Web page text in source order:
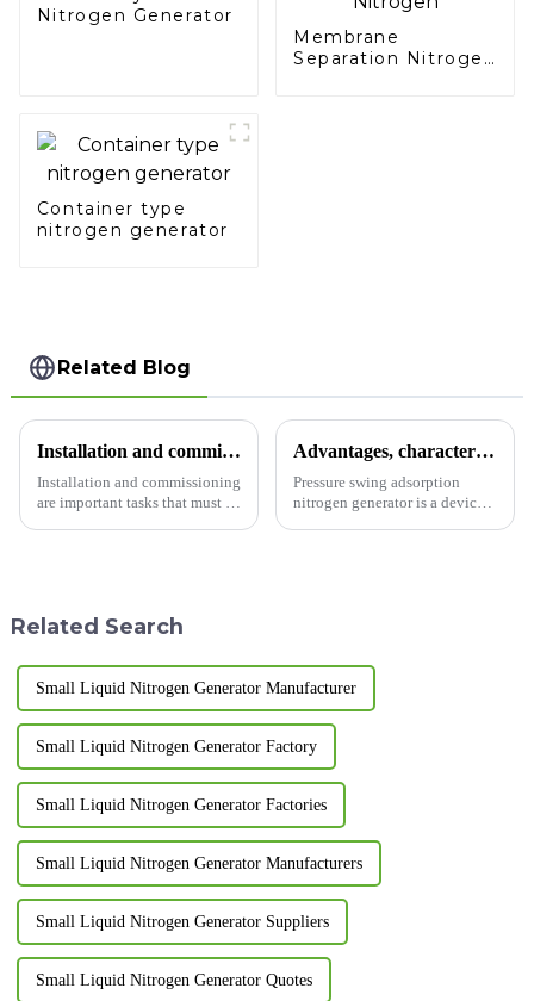
Nitrogen Generator
Membrane
Separation Nitrogen
Container type
nitrogen generator
Related Blog
Installation and commissioning of PSA nitrogen making equipment
Installation and commissioning
are important tasks that must be
Advantages, characteristics and applications of pressure swing adsorption nitrogen generator
Pressure swing adsorption
nitrogen generator is a device
Related Search
Small Liquid Nitrogen Generator Manufacturer
Small Liquid Nitrogen Generator Factory
Small Liquid Nitrogen Generator Factories
Small Liquid Nitrogen Generator Manufacturers
Small Liquid Nitrogen Generator Suppliers
Small Liquid Nitrogen Generator Quotes